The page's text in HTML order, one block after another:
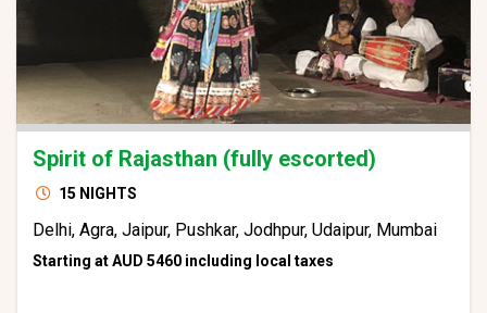
Spirit of Rajasthan (fully escorted)
15 NIGHTS
Delhi, Agra, Jaipur, Pushkar, Jodhpur, Udaipur, Mumbai
Starting at AUD 5460 including local taxes